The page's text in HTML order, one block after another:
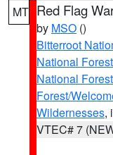
MT Red Flag
by MSO ()
Bitterroot
National Forest
National Forest
Forest/
Wildernesses,
VTEC# 7